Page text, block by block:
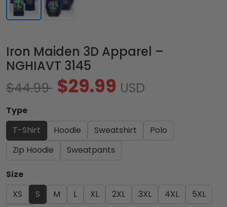
Iron Maiden 3D Apparel –
NGHIAVT 3145
$44.99 $29.99 USD
Type
T-Shirt
Hoodie Sweatshirt
Polo
Zip Hoodie
Sweatpants
Size
XS
S M L XL 2XL 3XL 4XL
5XL